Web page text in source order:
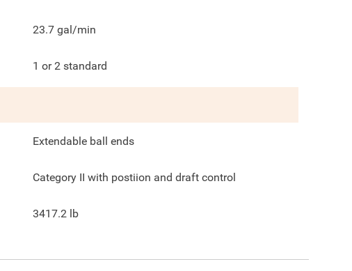
23.7 gal/min
1 or 2 standard
Extendable ball ends
Category II with postiion and draft control
3417.2 lb